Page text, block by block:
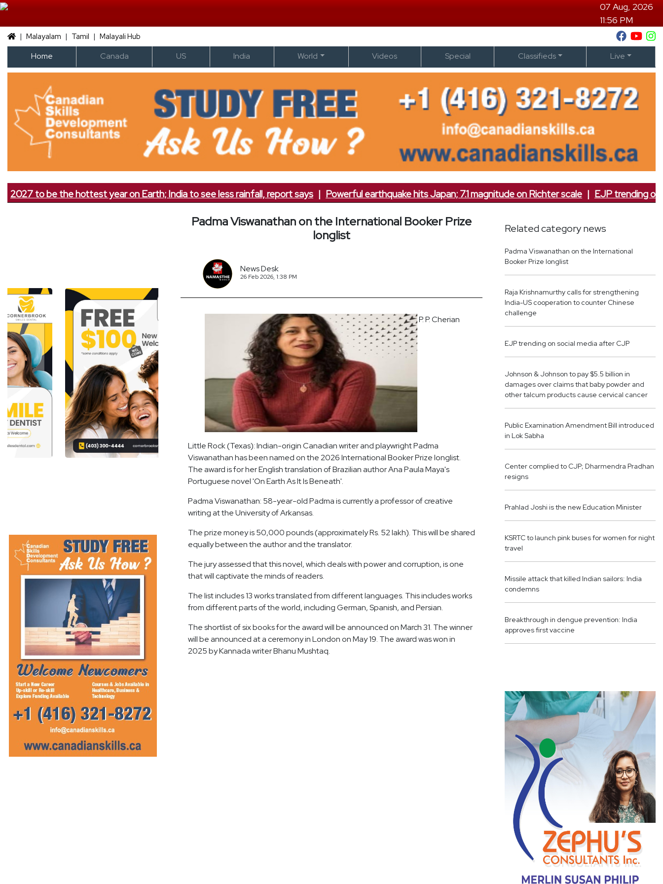
07 Aug, 2026
11:56 PM
|Malayalam | Tamil |Malayali Hub
Home Canada US India World Videos Special Classifieds Live
to be the hottest year on Earth; India to see less rainfall, report says|Powerful earthquake hits Japan; 7.1 magnitude on Richter scale|EJP trending on
Padma Viswanathan on the International Booker Prize
longlist
News Desk
26 Feb 2026, 1:38 PM
P. P. Cherian
Little Rock (Texas): Indian-origin Canadian writer and playwright Padma
Viswanathan has been named on the 2026 International Booker Prize longlist.
The award is for her English translation of Brazilian author Ana Paula Maya's
Portuguese novel 'On Earth As It Is Beneath'.
Padma Viswanathan: 58-year-old Padma is currently a professor of creative
writing at the University of Arkansas.
The prize money is 50,000 pounds (approximately Rs. 52 lakh). This will be shared
equally between the author and the translator.
The jury assessed that this novel, which deals with power and corruption, is one
that will captivate the minds of readers.
The list includes 13 works translated from different languages. This includes works
from different parts of the world, including German, Spanish, and Persian.
The shortlist of six books for the award will be announced on March 31. The winner
will be announced at a ceremony in London on May 19. The award was won in
2025 by Kannada writer Bhanu Mushtaq.
Related category news
Padma Viswanathan on the International
Booker Prize longlist
Raja Krishnamurthy calls for strengthening
India-US cooperation to counter Chinese
challenge
EJP trending on social media after CJP
Johnson & Johnson to pay $5.5 billion in
damages over claims that baby powder and
other talcum products cause cervical cancer
Public Examination Amendment Bill introduced
in Lok Sabha
Center complied to CJP; Dharmendra Pradhan
resigns
Prahlad Joshi is the new Education Minister
KSRTC to launch pink buses for women for night
travel
Missile attack that killed Indian sailors: India
condemns
Breakthrough in dengue prevention: India
approves first vaccine